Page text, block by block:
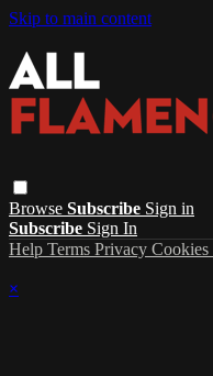
Skip to main content
Browse Subscribe Sign in
Subscribe Sign In
Help Terms Privacy Cookies
×